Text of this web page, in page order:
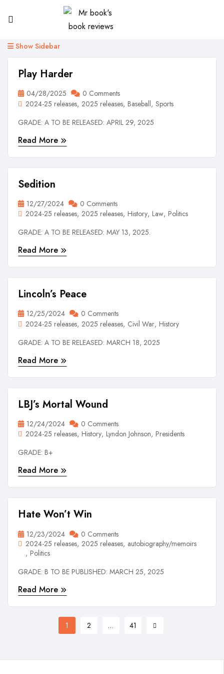
Show Sidebar
Play Harder
04/28/2025
0 Comments
2024-25 releases 2025 releases Baseball Sports
GRADE: A TO BE RELEASED: APRIL 29, 2025
Read More
Sedition
12/27/2024
0 Comments
2024-25 releases 2025 releases History Law Politics
GRADE: A TO BE RELEASED: MAY 13, 2025.
Read More
Lincoln’s Peace
12/25/2024
0 Comments
2024-25 releases 2025 releases Civil War History
GRADE: A TO BE RELEASED: MARCH 18, 2025
Read More
LBJ’s Mortal Wound
12/24/2024
0 Comments
2024-25 releases History Lyndon Johnson Presidents
GRADE: B+
Read More
Hate Won’t Win
12/23/2024
0 Comments
2024-25 releases 2025 releases autobiography/memoirs
Politics
GRADE: B TO BE PUBLISHED: MARCH 25, 2025
Read More
1 2 … 41